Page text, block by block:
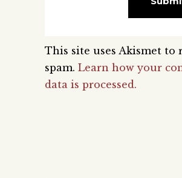
This site uses Akismet to
spam. Learn how your
data is processed.